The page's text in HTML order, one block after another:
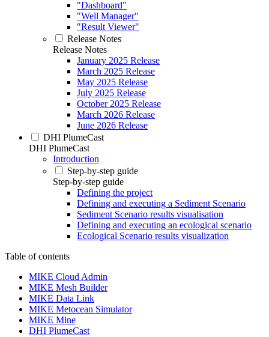
"Dashboard"
"Well Manager"
"Result Viewer"
Release Notes
Release Notes
January 2025 Release
March 2025 Release
May 2025 Release
July 2025 Release
October 2025 Release
March 2026 Release
June 2026 Release
DHI PlumeCast
DHI PlumeCast
Introduction
Step-by-step guide
Step-by-step guide
Defining the project
Defining and executing a Sediment Scenario
Sediment Scenario results visualisation
Defining and executing an ecological scenario
Ecological Scenario results visualization
Table of contents
MIKE Cloud Admin
MIKE Mesh Builder
MIKE Data Link
MIKE Metocean Simulator
MIKE Mine
DHI PlumeCast